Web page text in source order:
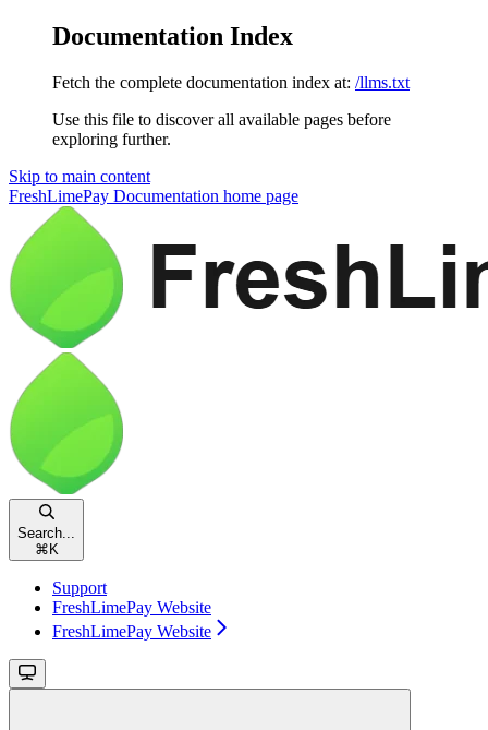
Documentation Index
Fetch the complete documentation index at: /llms.txt
Use this file to discover all available pages before
exploring further.
Skip to main content
FreshLimePay Documentation home page
Search...
⌘ K
Support
FreshLimePay Website
FreshLimePay Website